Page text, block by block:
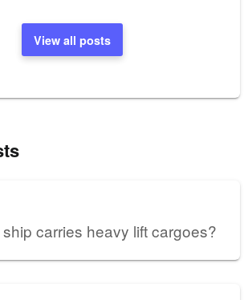
View all posts
carries heavy lift cargoes?